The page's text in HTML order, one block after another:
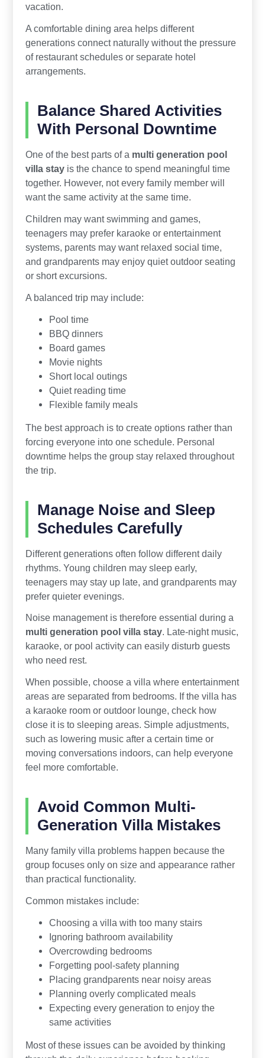
vacation.
A comfortable dining area helps different
generations connect naturally without the pressure
of restaurant schedules or separate hotel
arrangements.
Balance Shared Activities
With Personal Downtime
One of the best parts of a multi generation pool
villa stayis the chance to spend meaningful time
together. However, not every family member will
want the same activity at the same time.
Children may want swimming and games,
teenagers may prefer karaoke or entertainment
systems, parents may want relaxed social time,
and grandparents may enjoy quiet outdoor seating
or short excursions.
A balanced trip may include:
Pool time
BBQ dinners
Board games
Movie nights
Short local outings
Quiet reading time
Flexible family meals
The best approach is to create options rather than
forcing everyone into one schedule. Personal
downtime helps the group stay relaxed throughout
the trip.
Manage Noise and Sleep
Schedules Carefully
Different generations often follow different daily
rhythms. Young children may sleep early,
teenagers may stay up late, and grandparents may
prefer quieter evenings.
Noise management is therefore essential during a
multi generation pool villa stay. Late-night music,
karaoke, or pool activity can easily disturb guests
who need rest.
When possible, choose a villa where entertainment
areas are separated from bedrooms. If the villa has
a karaoke room or outdoor lounge, check how
close it is to sleeping areas. Simple adjustments,
such as lowering music after a certain time or
moving conversations indoors, can help everyone
feel more comfortable.
Avoid Common Multi-
Generation Villa Mistakes
Many family villa problems happen because the
group focuses only on size and appearance rather
than practical functionality.
Common mistakes include:
Choosing a villa with too many stairs
Ignoring bathroom availability
Overcrowding bedrooms
Forgetting pool-safety planning
Placing grandparents near noisy areas
Planning overly complicated meals
Expecting every generation to enjoy the
same activities
Most of these issues can be avoided by thinking